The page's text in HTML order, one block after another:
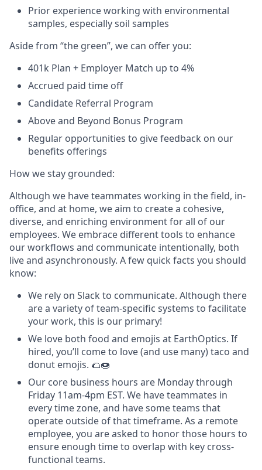
Prior experience working with environmental
samples, especially soil samples
Aside from “the green”, we can offer you:
401k Plan + Employer Match up to 4%
Accrued paid time off
Candidate Referral Program
Above and Beyond Bonus Program
Regular opportunities to give feedback on our
benefits offerings
How we stay grounded:
Although we have teammates working in the field, in-
office, and at home, we aim to create a cohesive,
diverse, and enriching environment for all of our
employees. We embrace different tools to enhance
our workflows and communicate intentionally, both
live and asynchronously. A few quick facts you should
know:
We rely on Slack to communicate. Although there
are a variety of team-specific systems to facilitate
your work, this is our primary!
We love both food and emojis at EarthOptics. If
hired, you’ll come to love (and use many) taco and
donut emojis. 🌮🍩
Our core business hours are Monday through
Friday 11am-4pm EST. We have teammates in
every time zone, and have some teams that
operate outside of that timeframe. As a remote
employee, you are asked to honor those hours to
ensure enough time to overlap with key cross-
functional teams.